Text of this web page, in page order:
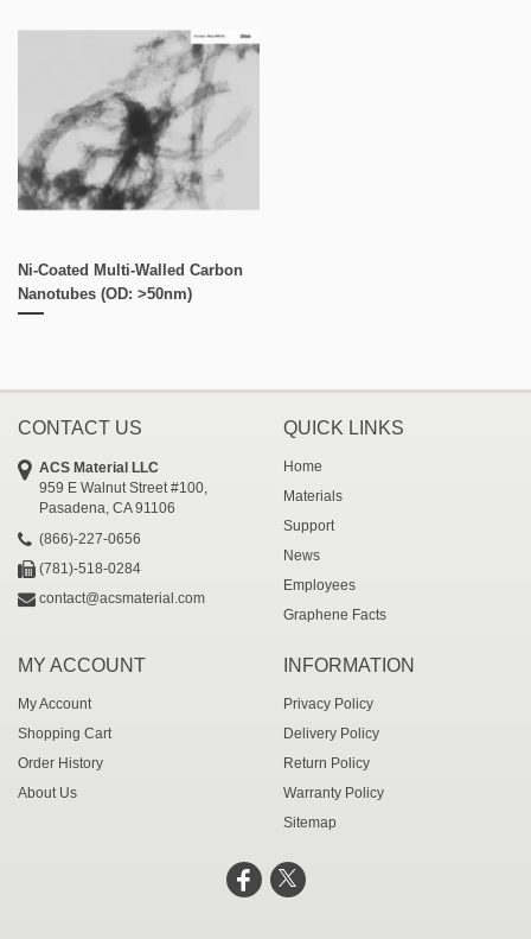
Ni-Coated Multi-Walled Carbon
Nanotubes (OD: >50nm)
CONTACT US
ACS Material LLC
959 E Walnut Street #100,
Pasadena, CA 91106
(866)-227-0656
(781)-518-0284
contact@acsmaterial.com
QUICK LINKS
Home
Materials
Support
News
Employees
Graphene Facts
MY ACCOUNT
My Account
Shopping Cart
Order History
About Us
INFORMATION
Privacy Policy
Delivery Policy
Return Policy
Warranty Policy
Sitemap